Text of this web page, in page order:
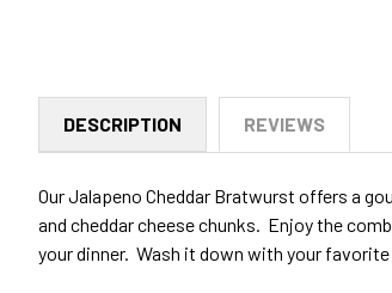
DESCRIPTION REVIEWS
Our Jalapeno Cheddar Bratwurst offers a
and cheddar cheese chunks. Enjoy the
your dinner. Wash it down with your